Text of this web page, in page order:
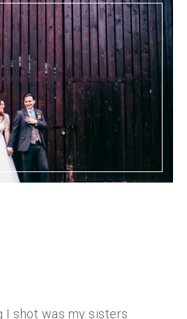
I shot was my sisters